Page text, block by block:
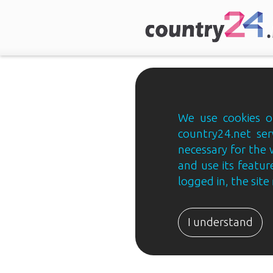
We use cookies
country24.net
necessary for the
and use its
logged in, the site
I understand